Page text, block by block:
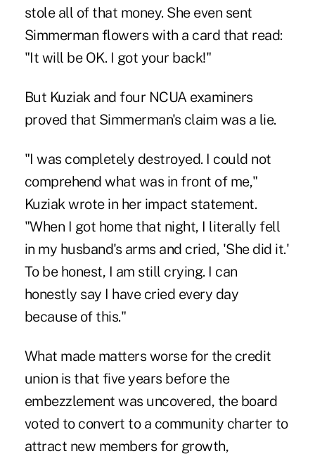
stole all of that money. She even sent
Simmerman flowers with a card that read:
"It will be OK. I got your back!"
But Kuziak and four NCUA examiners
proved that Simmerman's claim was a lie.
"I was completely destroyed. I could not
comprehend what was in front of me,"
Kuziak wrote in her impact statement.
"When I got home that night, I literally fell
in my husband's arms and cried, 'She did it.'
To be honest, I am still crying. I can
honestly say I have cried every day
because of this."
What made matters worse for the credit
union is that five years before the
embezzlement was uncovered, the board
voted to convert to a community charter to
attract new members for growth,